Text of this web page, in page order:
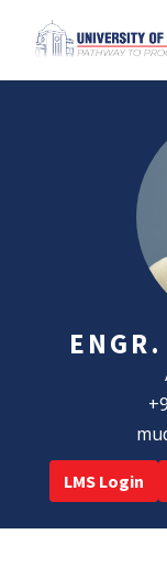
LMS Login